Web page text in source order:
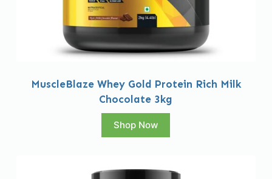
MuscleBlaze Whey Gold Protein Rich Milk
Chocolate 3kg
Shop Now